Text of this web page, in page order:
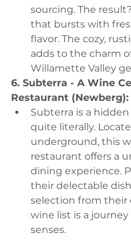
sourcing. The
that bursts with
flavor. The cozy,
adds to the charm
Willamette Valley
6. Subterra - A Wine
Restaurant (Newberg):
Subterra is a
quite literally.
underground, this
restaurant offers a
dining experience.
their delectable
selection from their
wine list is a
senses.